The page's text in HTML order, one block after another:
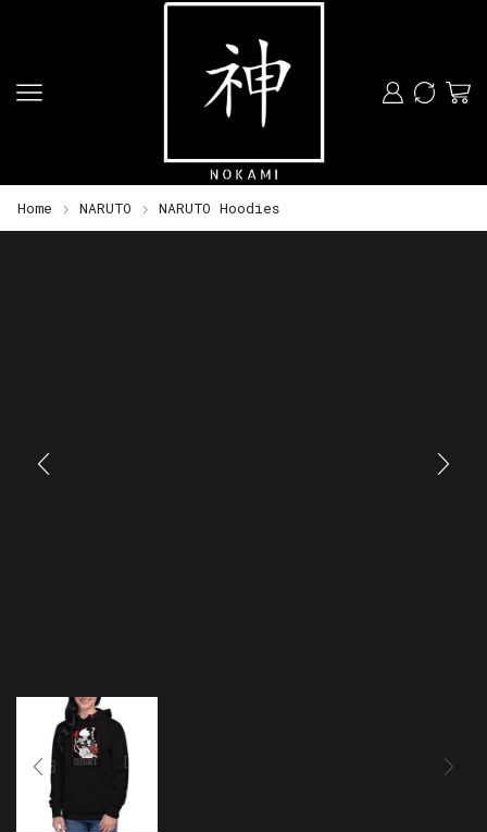
Home NARUTO NARUTO Hoodies